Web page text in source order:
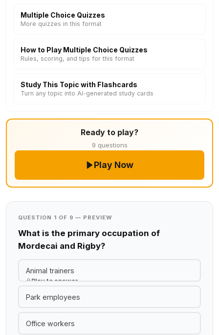
Multiple Choice Quizzes
More quizzes in this format
How to Play Multiple Choice Quizzes
Rules, scoring, and tips for this format
Study This Topic with Flashcards
Turn any topic into AI-generated study cards
Ready to play?
9 questions
Play Now
QUESTION 1 OF 9 — PREVIEW
What is the primary occupation of
Mordecai and Rigby?
Animal trainers
Play to answer
Park employees
Office workers